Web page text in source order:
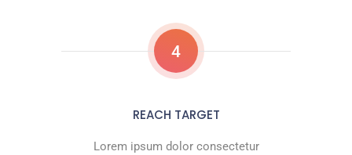
4
REACH TARGET
Lorem ipsum dolor consectetur